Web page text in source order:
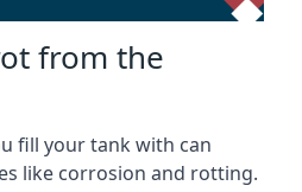
from the
fill your tank with can
like corrosion and rotting.